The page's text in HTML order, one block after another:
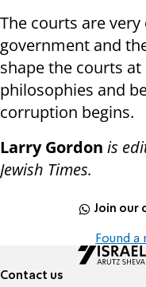
The courts are
government and
shape the courts
philosophies and
corruption begins.
Larry Gordon is
Jewish Times.
Join our
Found
Contact us